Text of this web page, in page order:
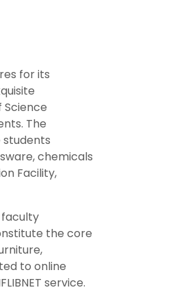
for its
The
students
chemicals
Facility,
the core
to online
service.